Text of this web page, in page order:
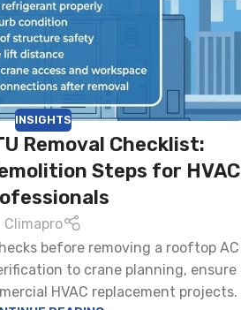
INSIGHTS
Removal Checklist:
Steps for HVAC
Climapro
before removing a rooftop AC
to crane planning, ensure
HVAC replacement projects.